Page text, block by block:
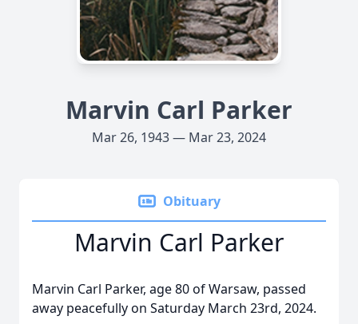
Marvin Carl Parker
Mar 26, 1943 — Mar 23, 2024
Obituary
Marvin Carl Parker
Marvin Carl Parker, age 80 of Warsaw, passed
away peacefully on Saturday March 23rd, 2024.